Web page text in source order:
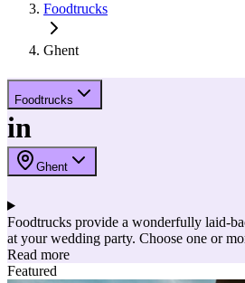
Foodtrucks
Ghent
Foodtrucks
in
Ghent
Foodtrucks provide a wonderfully laid-
at your wedding party. Choose one or
let your guests taste different dishes. Your
one foodtruck to another for exotic
Read more
Featured